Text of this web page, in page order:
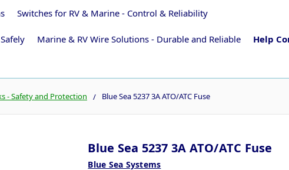
Switches for RV & Marine - Control & Reliability
Marine & RV Wire Solutions - Durable and Reliable Help
- Safety and Protection Blue Sea 5237 3A ATO/ATC Fuse
Blue Sea 5237 3A ATO/ATC Fuse
Blue Sea Systems